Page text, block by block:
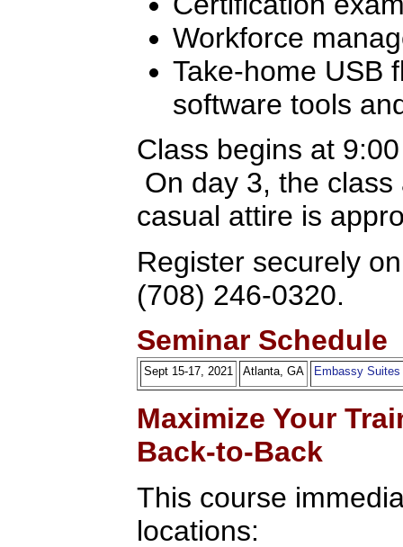
Workforce
Take-home USB
software tools
Class begins at
On day 3, the
casual attire is
Register securely
(708) 246-0320.
Seminar Schedule
Sept 15-17, 2021 Atlanta, GA Embassy
Maximize Your
Back-to-Back
This course
locations: